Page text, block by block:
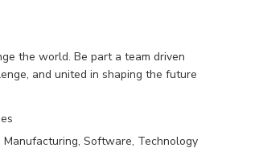
the world. Be part a team driven
and united in shaping the future
Manufacturing, Software, Technology